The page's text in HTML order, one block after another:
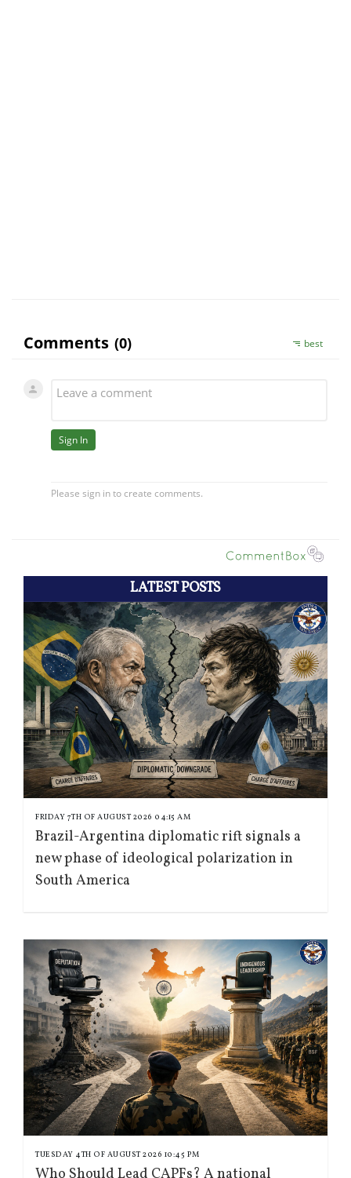
LATEST POSTS
FRIDAY 7TH OF AUGUST 2026 04:15 AM
Brazil-Argentina diplomatic rift signals a
new phase of ideological polarization in
South America
TUESDAY 4TH OF AUGUST 2026 10:45 PM